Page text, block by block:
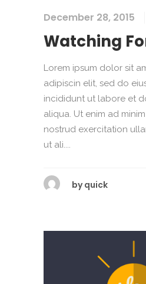
December 28, 2015
Watching
Lorem ipsum dolor sit
adipiscin elit, sed do
incididunt ut labore et
aliqua. Ut enim ad
nostrud exercitation
ut ali....
by quick